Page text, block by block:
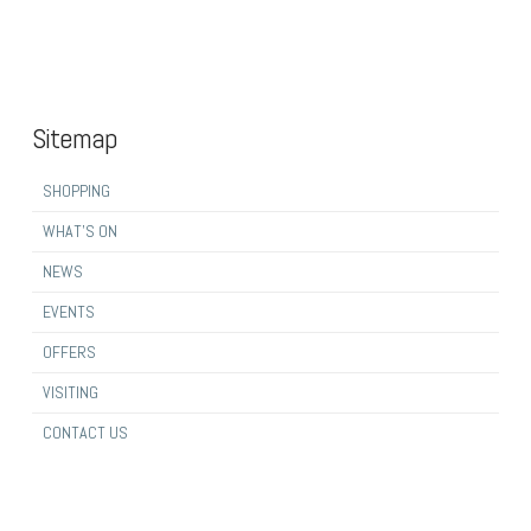
Sitemap
SHOPPING
WHAT’S ON
NEWS
EVENTS
OFFERS
VISITING
CONTACT US